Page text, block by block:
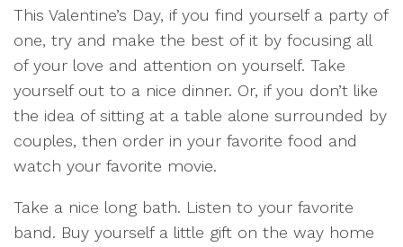
This Valentine’s Day, if you find yourself a party of
one, try and make the best of it by focusing all
of your love and attention on yourself. Take
yourself out to a nice dinner. Or, if you don’t like
the idea of sitting at a table alone surrounded by
couples, then order in your favorite food and
watch your favorite movie.
Take a nice long bath. Listen to your favorite
band. Buy yourself a little gift on the way home